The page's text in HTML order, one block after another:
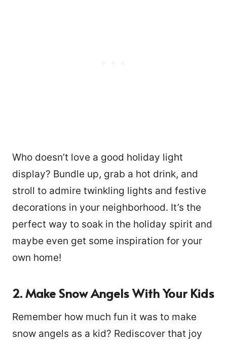
Who doesn’t love a good holiday light
display? Bundle up, grab a hot drink, and
stroll to admire twinkling lights and festive
decorations in your neighborhood. It’s the
perfect way to soak in the holiday spirit and
maybe even get some inspiration for your
own home!
2. Make Snow Angels With Your Kids
Remember how much fun it was to make
snow angels as a kid? Rediscover that joy